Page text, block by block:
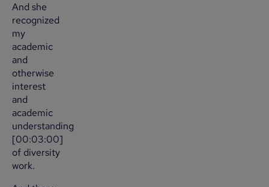
And she
recognized
my
academic
and
otherwise
interest
and
academic
understanding
[00:03:00]
of diversity
work.